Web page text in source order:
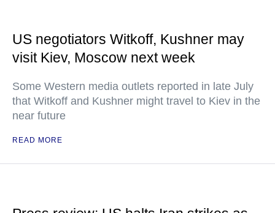
US negotiators Witkoff, Kushner may
visit Kiev, Moscow next week
Some Western media outlets reported in late July
that Witkoff and Kushner might travel to Kiev in the
near future
READ MORE